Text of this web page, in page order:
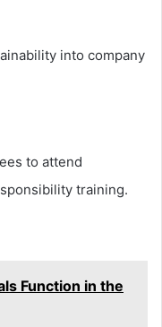
into company
to attend
training.
Function in the